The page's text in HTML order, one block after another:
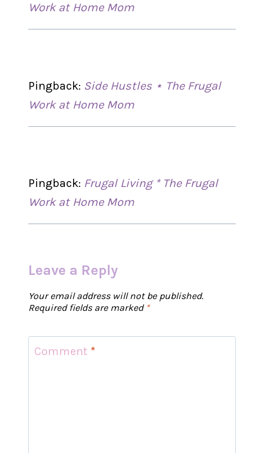
Work at Home Mom
Pingback: Side Hustles ⋆ The Frugal
Work at Home Mom
Pingback: Frugal Living * The Frugal
Work at Home Mom
Leave a Reply
Your email address will not be published.
Required fields are marked *
Comment *